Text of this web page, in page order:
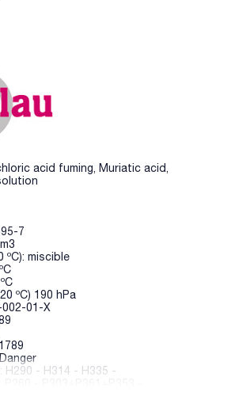
acid fuming, Muriatic acid,
7
ºC): miscible
ºC) 190 hPa
002-01-X
- H314 - H335 -
- P405 - P501a